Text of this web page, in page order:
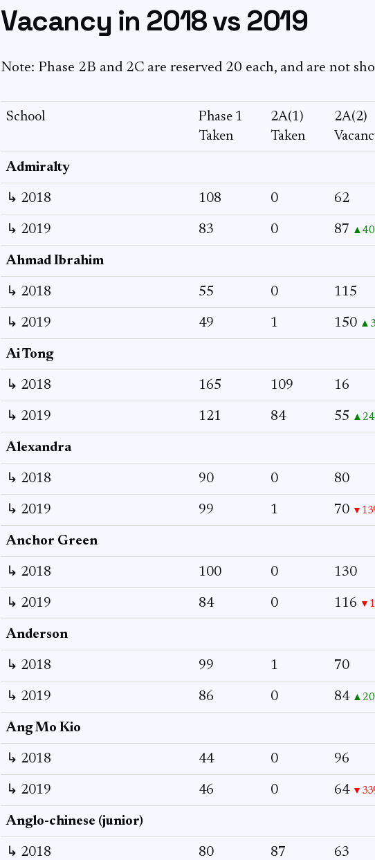
Vacancy in 2018 vs 2019
Note: Phase 2B and 2C are reserved 20 each, and are not
School
Phase 1
Taken
2A(1)
Taken
2A(2)
Admiralty
↳ 2018 108 0 62
↳ 2019 83 0 87
Ahmad Ibrahim
↳ 2018 55 0 115
↳ 2019 49 1 150
Ai Tong
↳ 2018 165 109 16
↳ 2019 121 84 55
Alexandra
↳ 2018 90 0 80
↳ 2019 99 1 70
Anchor Green
↳ 2018 100 0 130
↳ 2019 84 0 116
Anderson
↳ 2018 99 1 70
↳ 2019 86 0 84
Ang Mo Kio
↳ 2018 44 0 96
↳ 2019 46 0 64
Anglo-chinese (junior)
↳ 2018 80 87 63